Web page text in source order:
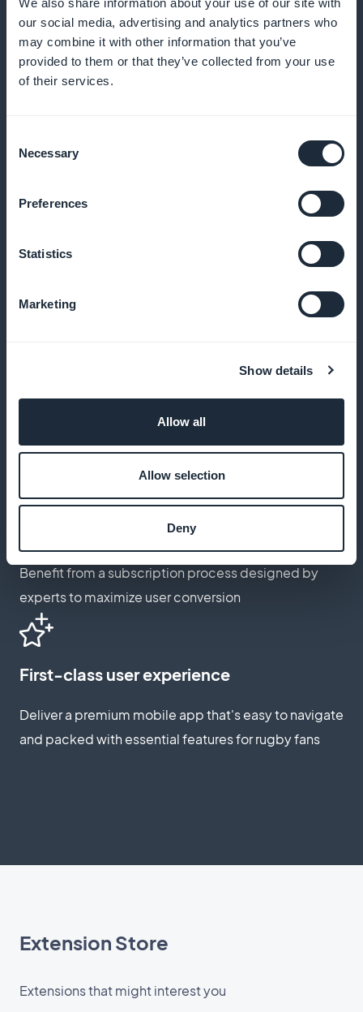
We also share information about your use of our site with
our social media, advertising and analytics partners who
may combine it with other information that you’ve
provided to them or that they’ve collected from your use
of their services.
Selection
Necessary
Preferences
Statistics
Marketing
Show details
Allow all
Allow selection
Deny
rugby fans' preferences
Promotion visible from the home page
on the home page, immediately capturing the
100% of revenues for you
subscriptions, commission-free
Adapt the subscription page to reflect the spirit and
passion of rugby
Expertly optimized underwriting
Benefit from a subscription process designed by
experts to maximize user conversion
First-class user experience
Deliver a premium mobile app that's easy to navigate
and packed with essential features for rugby fans
Extension Store
Extensions that might interest you